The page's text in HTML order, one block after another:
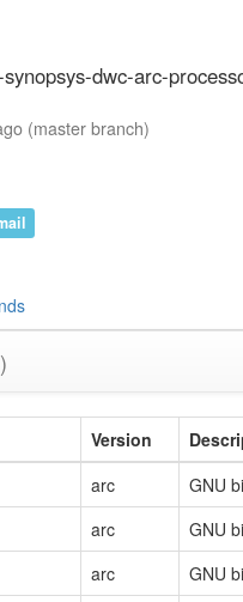
dwc-arc-
(master branch)
Version
arc
GNU
arc
GNU
arc
GNU